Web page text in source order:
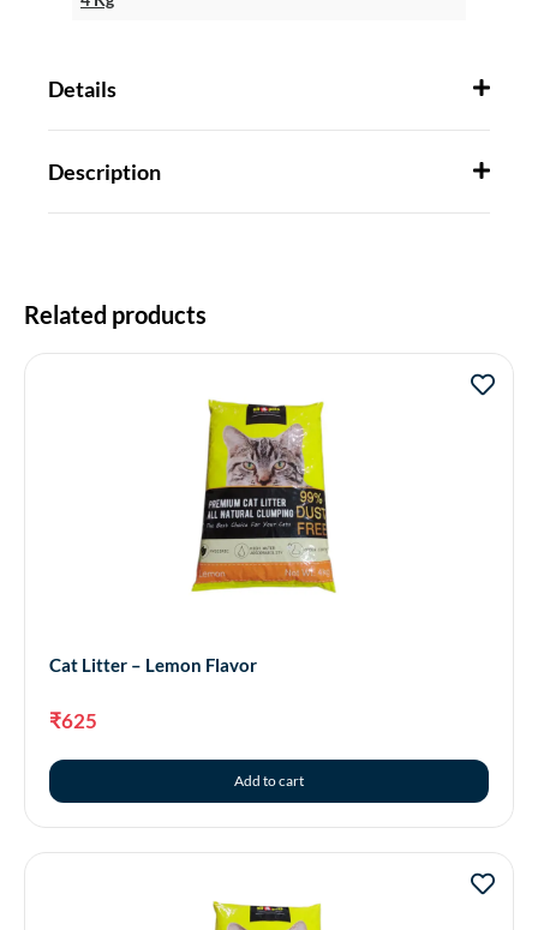
Details
Description
Related products
Cat Litter – Lemon Flavor
₹625
Add to cart